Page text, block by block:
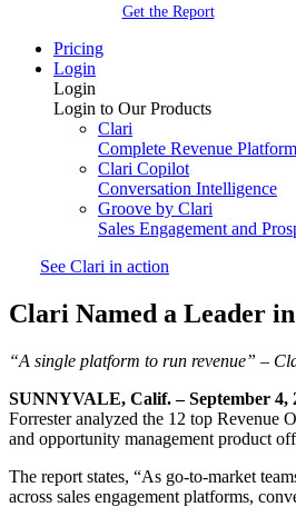
Get the Report
Pricing
Login
Login
Login to Our Products
Clari
Complete Revenue Platform
Clari Copilot
Conversation Intelligence
Groove by Clari
Sales Engagement and
See Clari in action
Clari Named a Leader
“A single platform to run revenue” –
SUNNYVALE, Calif. – September 4,
Forrester analyzed the 12 top Revenue
and opportunity management product
The report states, “As go-to-market
across sales engagement platforms,